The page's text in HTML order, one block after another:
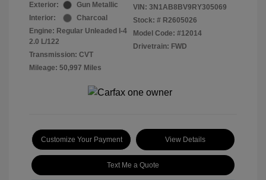
Exterior:
Gun Metallic
Interior:
Charcoal
Engine: Regular Unleaded I-4
2.0 L/122
Transmission: CVT
Mileage: 50,997 Miles
VIN: 3N1AB8BV9RY305069
Stock: # R2605026
Model Code: #12014
Drivetrain: FWD
Customize Your Payment View Details
Text Me a Quote